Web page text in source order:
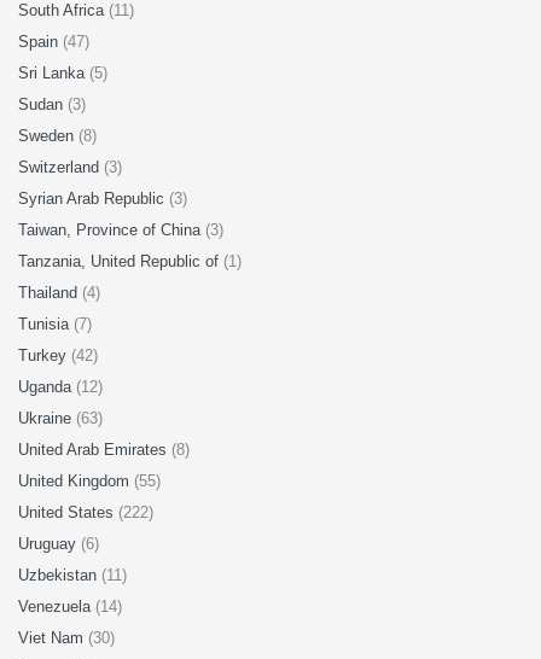
South Africa (11)
Spain (47)
Sri Lanka (5)
Sudan (3)
Sweden (8)
Switzerland (3)
Syrian Arab Republic (3)
Taiwan, Province of China (3)
Tanzania, United Republic of (1)
Thailand (4)
Tunisia (7)
Turkey (42)
Uganda (12)
Ukraine (63)
United Arab Emirates (8)
United Kingdom (55)
United States (222)
Uruguay (6)
Uzbekistan (11)
Venezuela (14)
Viet Nam (30)